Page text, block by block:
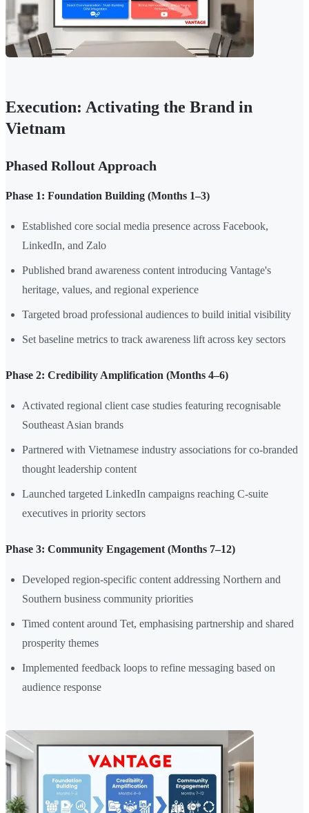
Execution: Activating the Brand in
Vietnam
Phased Rollout Approach
Phase 1: Foundation Building (Months 1–3)
Established core social media presence across Facebook,
LinkedIn, and Zalo
Published brand awareness content introducing Vantage's
heritage, values, and regional experience
Targeted broad professional audiences to build initial visibility
Set baseline metrics to track awareness lift across key sectors
Phase 2: Credibility Amplification (Months 4–6)
Activated regional client case studies featuring recognisable
Southeast Asian brands
Partnered with Vietnamese industry associations for co-branded
thought leadership content
Launched targeted LinkedIn campaigns reaching C-suite
executives in priority sectors
Phase 3: Community Engagement (Months 7–12)
Developed region-specific content addressing Northern and
Southern business community priorities
Timed content around Tet, emphasising partnership and shared
prosperity themes
Implemented feedback loops to refine messaging based on
audience response